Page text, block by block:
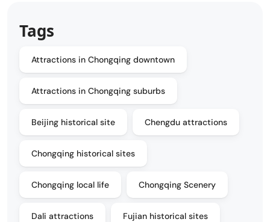
Tags
Attractions in Chongqing downtown
Attractions in Chongqing suburbs
Beijing historical site Chengdu attractions
Chongqing historical sites
Chongqing local life Chongqing Scenery
Dali attractions Fujian historical sites